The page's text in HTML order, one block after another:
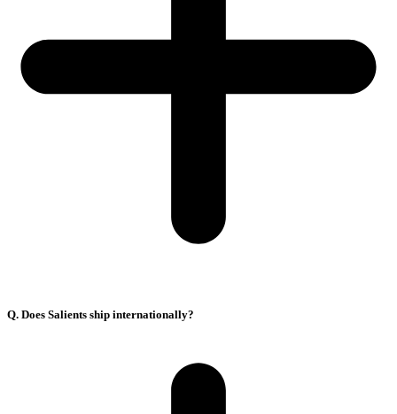
Q. Does Salients ship internationally?